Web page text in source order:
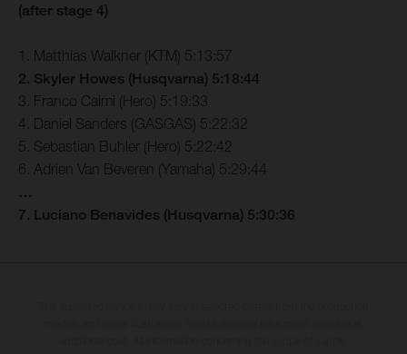
(after stage 4)
1. Matthias Walkner (KTM) 5:13:57
2. Skyler Howes (Husqvarna) 5:18:44
3. Franco Caimi (Hero) 5:19:33
4. Daniel Sanders (GASGAS) 5:22:32
5. Sebastian Buhler (Hero) 5:22:42
6. Adrien Van Beveren (Yamaha) 5:29:44
…
7. Luciano Benavides (Husqvarna) 5:30:36